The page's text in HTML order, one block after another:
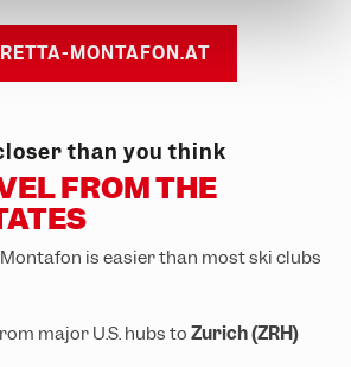
MONTAFON.AT
than you think
FROM THE
is easier than most ski clubs
major U.S. hubs to Zurich (ZRH)